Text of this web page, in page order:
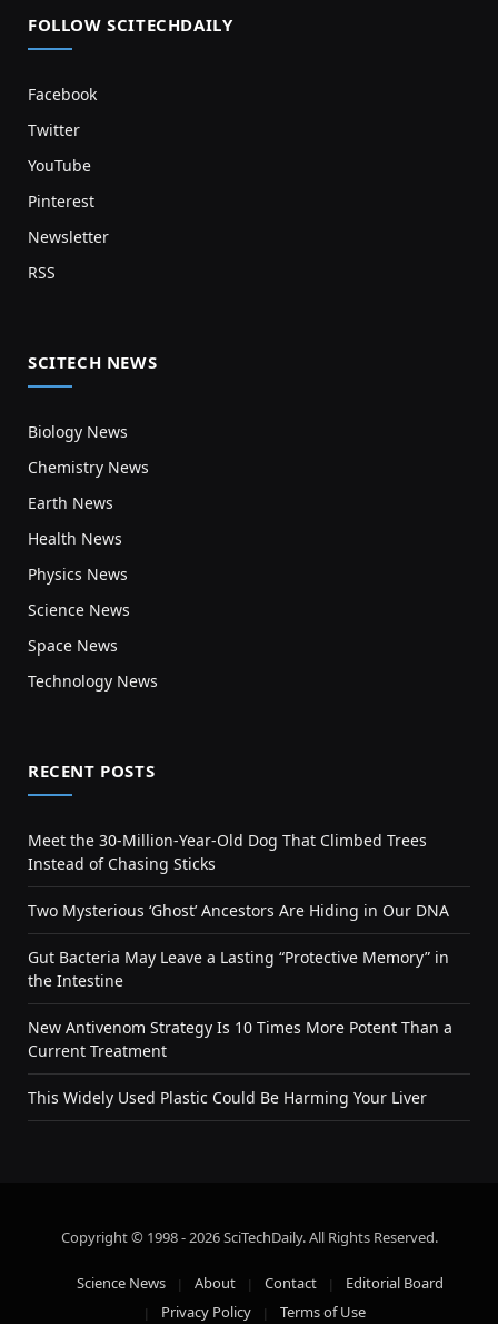
FOLLOW SCITECHDAILY
Facebook
Twitter
YouTube
Pinterest
Newsletter
RSS
SCITECH NEWS
Biology News
Chemistry News
Earth News
Health News
Physics News
Science News
Space News
Technology News
RECENT POSTS
Meet the 30-Million-Year-Old Dog That Climbed Trees
Instead of Chasing Sticks
Two Mysterious ‘Ghost’ Ancestors Are Hiding in Our DNA
Gut Bacteria May Leave a Lasting “Protective Memory” in
the Intestine
New Antivenom Strategy Is 10 Times More Potent Than a
Current Treatment
This Widely Used Plastic Could Be Harming Your Liver
Copyright © 1998 - 2026 SciTechDaily. All Rights Reserved.
Science News About Contact
Editorial Board
Privacy Policy
Terms of Use